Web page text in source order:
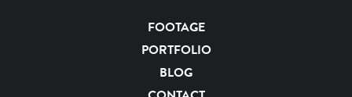
FOOTAGE
PORTFOLIO
BLOG